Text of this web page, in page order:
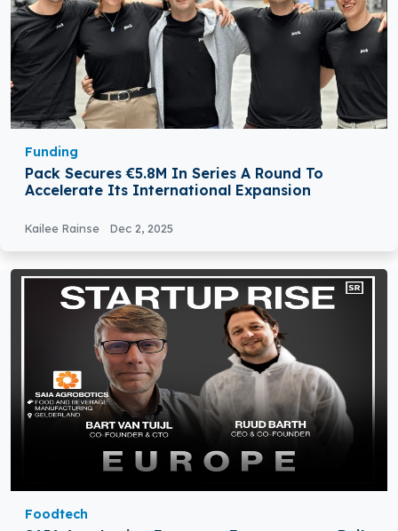
Funding
Pack Secures €5.8M In Series A Round To
Accelerate Its International Expansion
Kailee Rainse Dec 2, 2025
Foodtech